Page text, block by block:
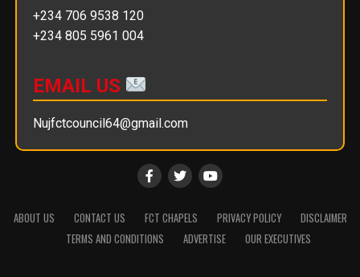
+234 706 9538 120
+234 805 5961 004
EMAIL US
Nujfctcouncil64@gmail.com
ABOUT US CONTACT US FCT CHAPELS PRIVACY POLICY
DISCLAIMER
TERMS AND CONDITIONS
ADVERTISE OUR EXECUTIVES